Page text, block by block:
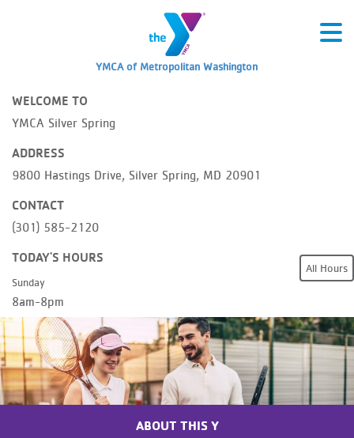
YMCA of Metropolitan Washington
WELCOME TO
YMCA Silver Spring
ADDRESS
9800 Hastings Drive, Silver Spring, MD 20901
CONTACT
(301) 585-2120
TODAY'S HOURS
Sunday
8am-8pm
All Hours
ABOUT THIS Y